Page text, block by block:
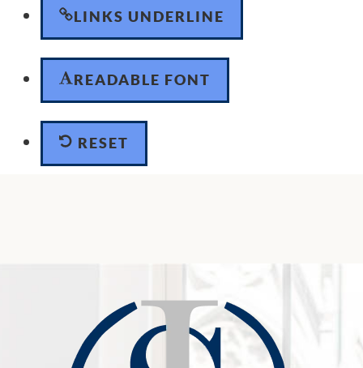
LINKS UNDERLINE
READABLE FONT
RESET